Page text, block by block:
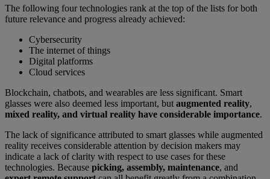
The following four technologies rank at the top of the lists for both
future relevance and progress already achieved:
Cybersecurity
The internet of things
Digital platforms
Cloud services
Blockchain, chatbots, and wearables are less significant. Smart
glasses were also deemed less important, but augmented reality,
mixed reality, and virtual reality have considerable importance.
The lack of significance attributed to smart glasses while augmented
reality receives considerable attention by decision makers may
indicate a lack of clarity with respect to use cases for these
technologies. Because picking, assembly, maintenance, and